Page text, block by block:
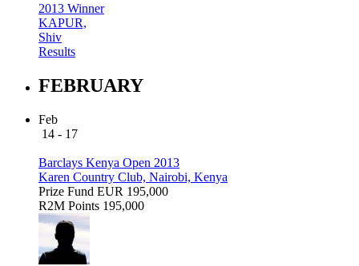
2013 Winner
KAPUR,
Shiv
Results
FEBRUARY
Feb
14 - 17
Barclays Kenya Open 2013
Karen Country Club, Nairobi, Kenya
Prize Fund EUR 195,000
R2M Points 195,000